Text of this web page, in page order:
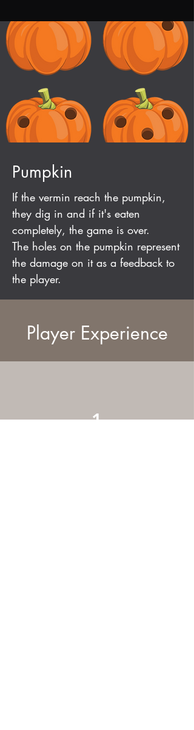
Pumpkin
If the vermin reach the pumpkin,
they dig in and if it's eaten
completely, the game is over.
The holes on the pumpkin represent
the damage on it as a feedback to
the player.
Player Experience
1